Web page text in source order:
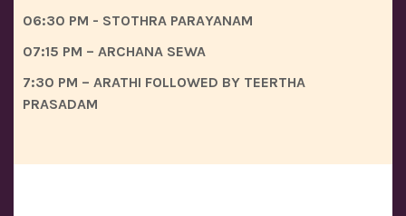
06:30 PM - STOTHRA PARAYANAM
07:15 PM – ARCHANA SEWA
7:30 PM – ARATHI FOLLOWED BY TEERTHA
PRASADAM